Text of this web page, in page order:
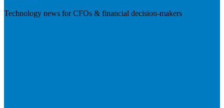
Technology news for CFOs & financial decision-makers